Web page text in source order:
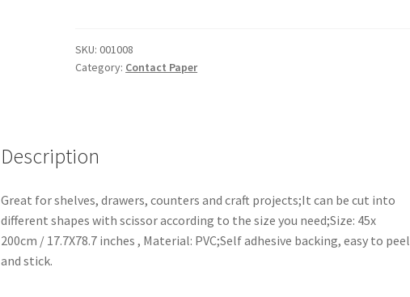
Liner
Moisture
Paper,17x78
quantity
SKU:001008
Category: Contact Paper
Description
Great for shelves, drawers, counters and craft projects;It can be cut into
different shapes with scissor according to the size you need;Size: 45x
200cm / 17.7X78.7 inches , Material: PVC;Self adhesive backing, easy to peel
and stick.